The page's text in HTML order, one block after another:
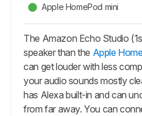
Apple HomePod mini
The Amazon Echo Studio
speaker than the Apple
can get louder with less
your audio sounds mostly
has Alexa built-in and can
from far away. You can